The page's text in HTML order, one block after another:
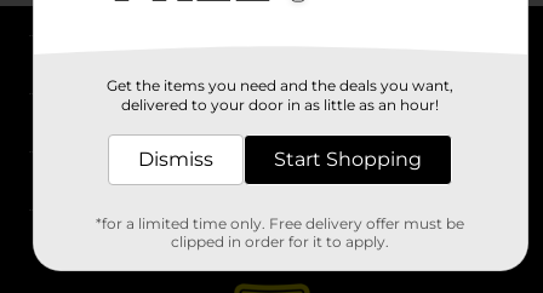
Stores
Get the items you need and the deals you want,
delivered to your door in as little as an hour!
Dismiss Start Shopping
*for a limited time only. Free delivery offer must be
clipped in order for it to apply.